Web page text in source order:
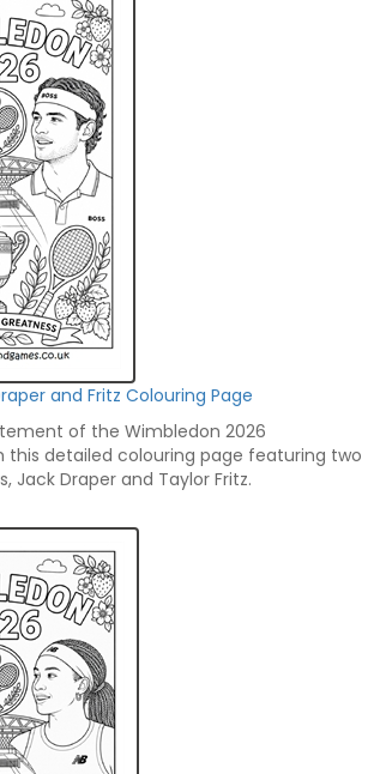
and Fritz Colouring Page
of the Wimbledon 2026
this detailed colouring page featuring two
Jack Draper and Taylor Fritz.